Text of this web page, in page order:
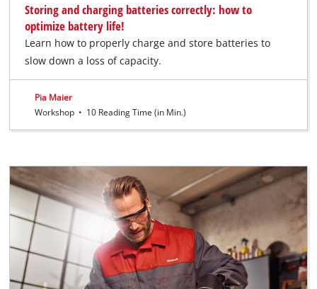
Storing and charging batteries correctly: how to
optimize battery life!
Learn how to properly charge and store batteries to
slow down a loss of capacity.
Pia Maier
Workshop • 10 Reading Time (in Min.)